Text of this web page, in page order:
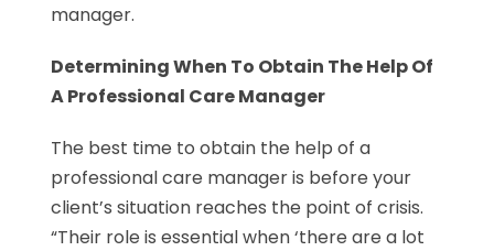
manager.
Determining When To Obtain The Help Of
A Professional Care Manager
The best time to obtain the help of a
professional care manager is before your
client’s situation reaches the point of crisis.
“Their role is essential when ‘there are a lot